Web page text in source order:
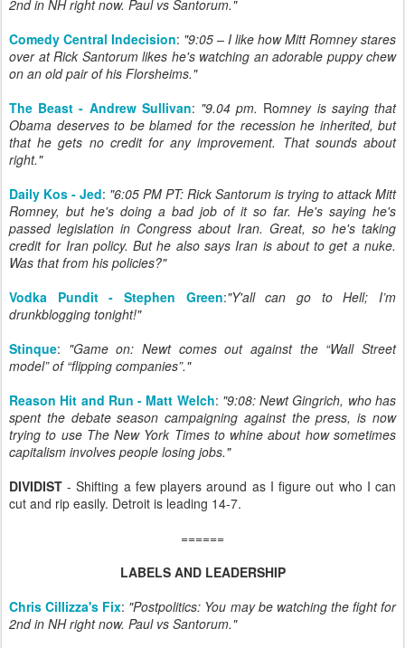
2nd in NH right now. Paul vs Santorum."
Comedy Central Indecision: "9:05 – I like how Mitt Romney stares
over at Rick Santorum likes he's watching an adorable puppy chew
on an old pair of his Florsheims."
The Beast - Andrew Sullivan: "9.04 pm. Romney is saying that
Obama deserves to be blamed for the recession he inherited, but
that he gets no credit for any improvement. That sounds about
right."
Daily Kos - Jed: "6:05 PM PT: Rick Santorum is trying to attack Mitt
Romney, but he's doing a bad job of it so far. He's saying he's
passed legislation in Congress about Iran. Great, so he's taking
credit for Iran policy. But he also says Iran is about to get a nuke.
Was that from his policies?"
Vodka Pundit - Stephen Green:"Y'all can go to Hell; I’m
drunkblogging tonight!"
Stinque: "Game on: Newt comes out against the “Wall Street
model” of “flipping companies”."
Reason Hit and Run - Matt Welch: "9:08: Newt Gingrich, who has
spent the debate season campaigning against the press, is now
trying to use The New York Times to whine about how sometimes
capitalism involves people losing jobs."
DIVIDIST - Shifting a few players around as I figure out who I can
cut and rip easily. Detroit is leading 14-7.
======
LABELS AND LEADERSHIP
Chris Cillizza's Fix: "Postpolitics: You may be watching the fight for
2nd in NH right now. Paul vs Santorum."